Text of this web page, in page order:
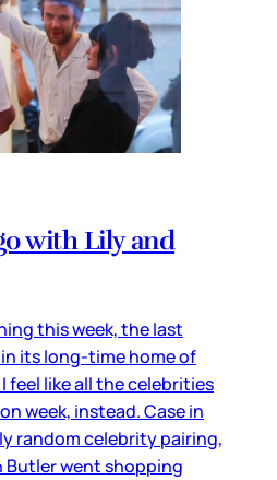
with Lily and
this week, the last
its long-time home of
feel like all the celebrities
week, instead. Case in
random celebrity pairing,
Butler went shopping